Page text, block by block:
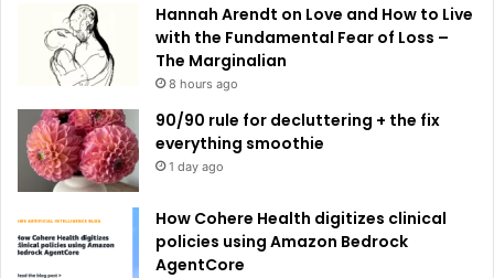
Hannah Arendt on Love and How to Live
with the Fundamental Fear of Loss –
The Marginalian
8 hours ago
90/90 rule for decluttering + the fix
everything smoothie
1 day ago
How Cohere Health digitizes clinical
policies using Amazon Bedrock
AgentCore